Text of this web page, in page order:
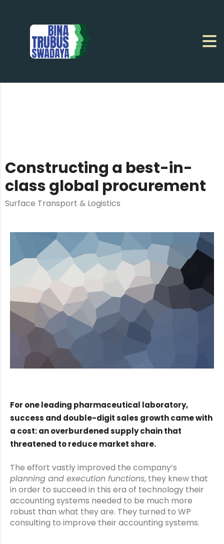
Constructing a best-in-
class global procurement
Surface Transport & Logistics
For one leading pharmaceutical laboratory,
success and double-digit sales growth came with
a cost: an overburdened supply chain that
threatened to reduce market share.
The effort vastly improved the company’s
planning and execution functions, they knew that
in order to succeed in this era of technology their
accounting systems needed to be much more
robust than what they are. They turned to WP
consulting to improve their accounting systems.